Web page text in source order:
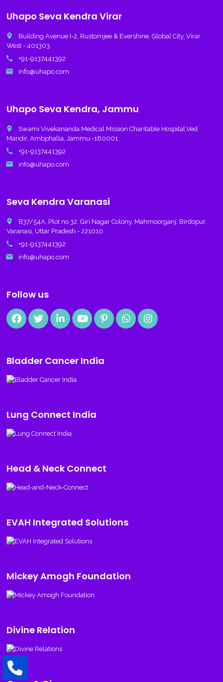
Uhapo Seva Kendra Virar
place
Building Avenue I-2, Rustomjee & Evershine, Global City, Virar
West - 401303.
call +91-9137441392
email info@uhapo.com
Uhapo Seva Kendra, Jammu
place
Swami Vivekananda Medical Mission Charitable Hospital,Ved
Mandir, Ambphalla, Jammu -180001
call +91-9137441392
email info@uhapo.com
Seva Kendra Varanasi
place
B37/54A, Plot no 32, Giri Nagar Colony, Mahmoorganj, Birdopur,
Varanasi, Uttar Pradesh - 221010.
call +91-9137441392
email info@uhapo.com
Follow us
Bladder Cancer India
Lung Connect India
Head & Neck Connect
EVAH Integrated Solutions
Mickey Amogh Foundation
Divine Relation